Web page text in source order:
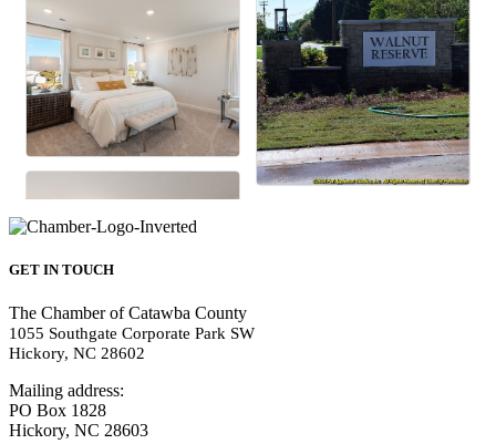
GET IN TOUCH
The Chamber of Catawba County
1055 Southgate Corporate Park SW
Hickory, NC 28602
Mailing address:
PO Box 1828
Hickory, NC 28603